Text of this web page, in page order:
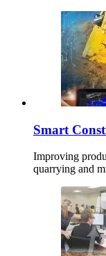
Smart
Improving
quarrying and